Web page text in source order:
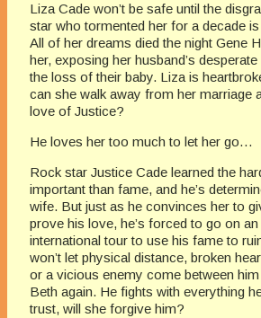
Liza Cade won’t be safe until the
star who tormented her for a decade
All of her dreams died the night Gene
her, exposing her husband’s
the loss of their baby. Liza is
can she walk away from her marriage
love of Justice?
He loves her too much to let her go…
Rock star Justice Cade learned the
important than fame, and he’s
wife. But just as he convinces her to
prove his love, he’s forced to go on an
international tour to use his fame to
won’t let physical distance, broken
or a vicious enemy come between
Beth again. He fights with everything
trust, will she forgive him?